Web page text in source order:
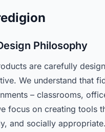
Philosophy
are carefully
We understand that
– classrooms,
focus on creating tools
and socially appropriate.